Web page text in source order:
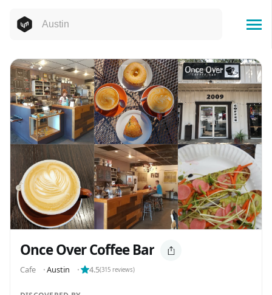
Once Over Coffee Bar
Cafe ⬝Austin ⬝ 4.5(315 reviews)